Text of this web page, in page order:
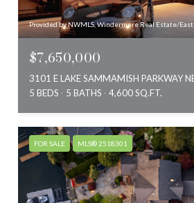
Provided by NWMLS, Windermere Real Estate/East
$7,650,000
5 BEDS
5 BATHS 4,600 SQ.FT.
FOR SALE MLS® 2518301